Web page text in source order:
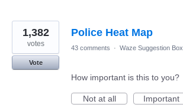
Police Heat Map
1,382
votes
Vote
43 comments · Waze Suggestion Box
How important is this to you?
Not at all
Important